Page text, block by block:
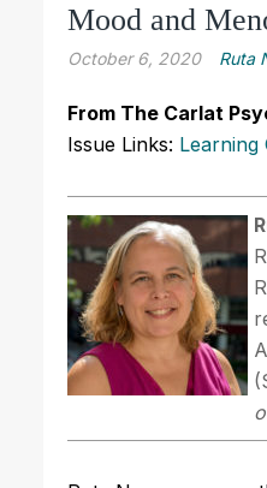
Mood and
October 6, 2020 Ruta
From The Carlat
Issue Links: Learning